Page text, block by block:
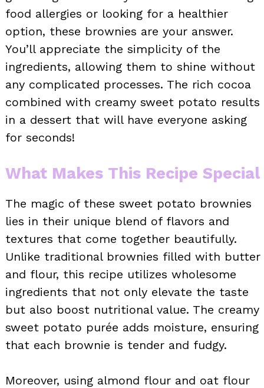
food allergies or looking for a healthier
option, these brownies are your answer.
You’ll appreciate the simplicity of the
ingredients, allowing them to shine without
any complicated processes. The rich cocoa
combined with creamy sweet potato results
in a dessert that will have everyone asking
for seconds!
What Makes This Recipe Special
The magic of these sweet potato brownies
lies in their unique blend of flavors and
textures that come together beautifully.
Unlike traditional brownies filled with butter
and flour, this recipe utilizes wholesome
ingredients that not only elevate the taste
but also boost nutritional value. The creamy
sweet potato purée adds moisture, ensuring
that each brownie is tender and fudgy.
Moreover, using almond flour and oat flour